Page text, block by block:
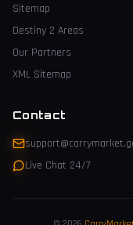
Sitemap
Destiny 2 Areas
Our Partners
XML Sitemap
Contact
Live Chat 24/7